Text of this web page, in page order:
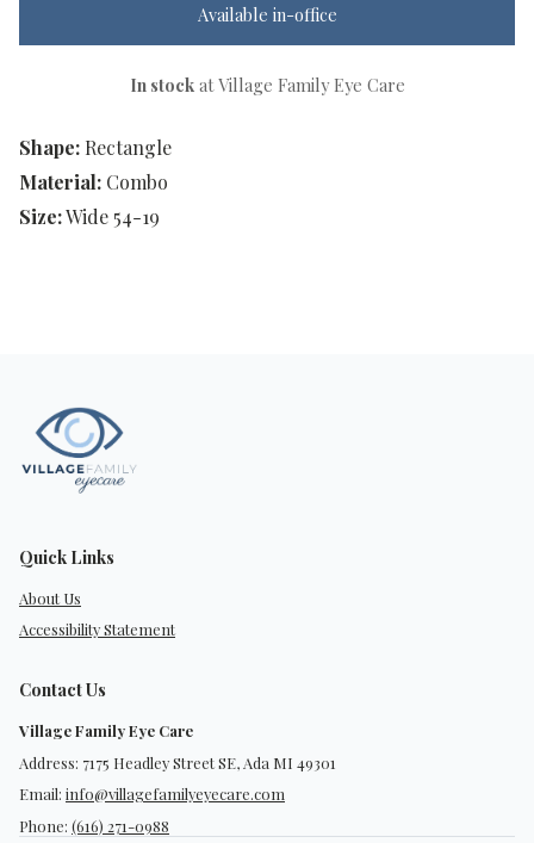
Shape: Rectangle
Material: Combo
Size:Wide 54-19
Available in-office
In stockat Village Family Eye Care
Quick Links
About Us
Accessibility Statement
Contact Us
Village Family Eye Care
Address: 7175 Headley Street SE, Ada MI 49301
Email: info@villagefamilyeyecare.com
Phone: (616) 271-0988